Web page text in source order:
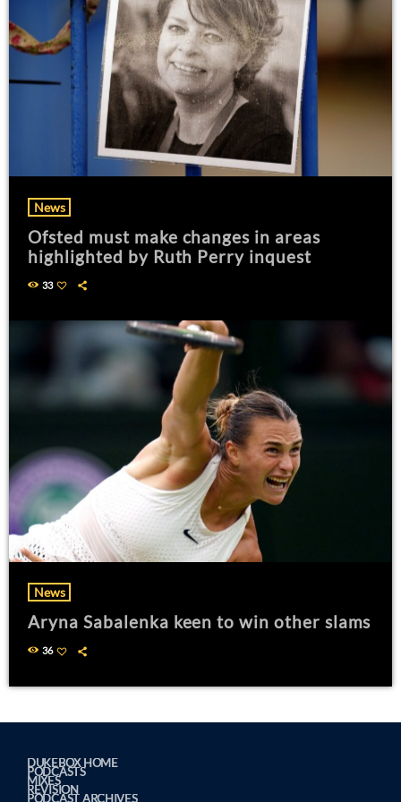
News
Ofsted must make changes in areas
highlighted by Ruth Perry inquest
33
News
Aryna Sabalenka keen to win other slams
36
DUKEBOX HOME
PODCASTS
MIXES
REVISION
PODCAST ARCHIVES